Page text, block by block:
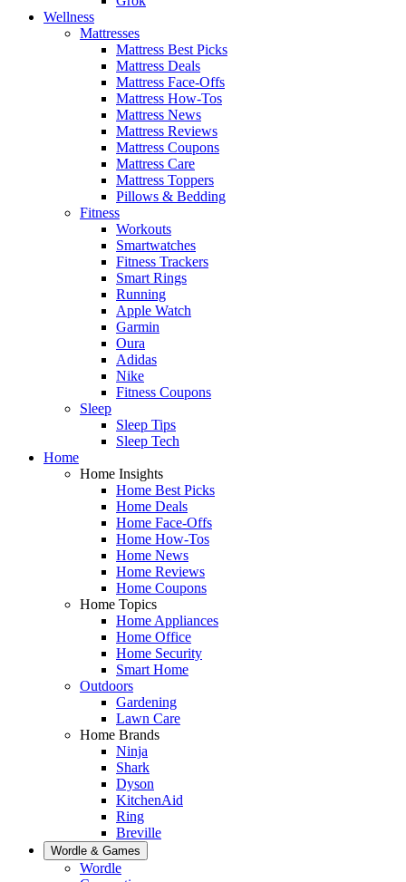
Wellness
Mattresses
Mattress Best Picks
Mattress Deals
Mattress Face-Offs
Mattress How-Tos
Mattress News
Mattress Reviews
Mattress Coupons
Mattress Care
Mattress Toppers
Pillows & Bedding
Fitness
Workouts
Smartwatches
Fitness Trackers
Smart Rings
Running
Apple Watch
Garmin
Oura
Adidas
Nike
Fitness Coupons
Sleep
Sleep Tips
Sleep Tech
Home
Home Insights
Home Best Picks
Home Deals
Home Face-Offs
Home How-Tos
Home News
Home Reviews
Home Coupons
Home Topics
Home Appliances
Home Office
Home Security
Smart Home
Outdoors
Gardening
Lawn Care
Home Brands
Ninja
Shark
Dyson
KitchenAid
Ring
Breville
Wordle & Games
Wordle